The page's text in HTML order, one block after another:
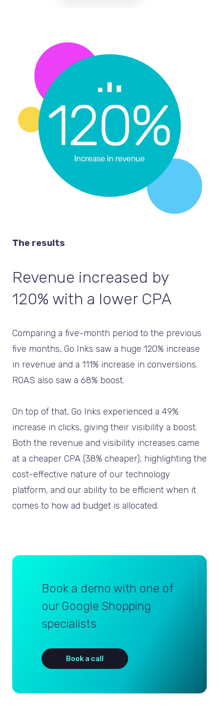
The results
Revenue increased by
120% with a lower CPA
Comparing a five-month period to the previous
five months, Go Inks saw a huge 120% increase
in revenue and a 111% increase in conversions.
ROAS also saw a 68% boost.
On top of that, Go Inks experienced a 49%
increase in clicks, giving their visibility a boost.
Both the revenue and visibility increases came
at a cheaper CPA (38% cheaper), highlighting the
cost-effective nature of our technology
platform, and our ability to be efficient when it
comes to how ad budget is allocated.
Book a demo with one of
our Google Shopping
specialists
Book a call